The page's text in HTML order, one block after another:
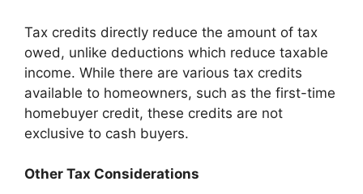
Tax credits directly reduce the amount of tax
owed, unlike deductions which reduce taxable
income. While there are various tax credits
available to homeowners, such as the first-time
homebuyer credit, these credits are not
exclusive to cash buyers.
Other Tax Considerations